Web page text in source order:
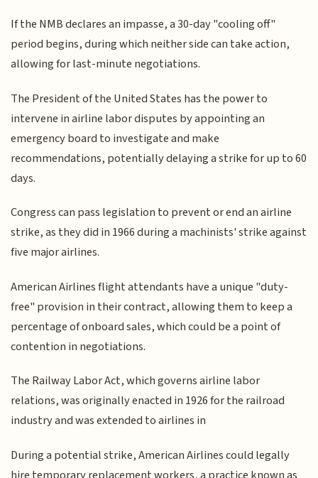
If the NMB declares an impasse, a 30-day "cooling off"
period begins, during which neither side can take action,
allowing for last-minute negotiations.
The President of the United States has the power to
intervene in airline labor disputes by appointing an
emergency board to investigate and make
recommendations, potentially delaying a strike for up to 60
days.
Congress can pass legislation to prevent or end an airline
strike, as they did in 1966 during a machinists' strike against
five major airlines.
American Airlines flight attendants have a unique "duty-
free" provision in their contract, allowing them to keep a
percentage of onboard sales, which could be a point of
contention in negotiations.
The Railway Labor Act, which governs airline labor
relations, was originally enacted in 1926 for the railroad
industry and was extended to airlines in
During a potential strike, American Airlines could legally